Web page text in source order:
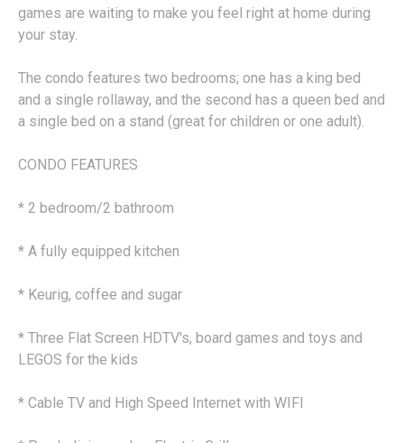
games are waiting to make you feel right at home during
your stay.
The condo features two bedrooms; one has a king bed
and a single rollaway, and the second has a queen bed and
a single bed on a stand (great for children or one adult).
CONDO FEATURES
* 2 bedroom/2 bathroom
* A fully equipped kitchen
* Keurig, coffee and sugar
* Three Flat Screen HDTV's, board games and toys and
LEGOS for the kids
* Cable TV and High Speed Internet with WIFI